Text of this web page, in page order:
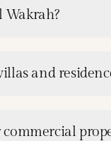
Wakrah?
and